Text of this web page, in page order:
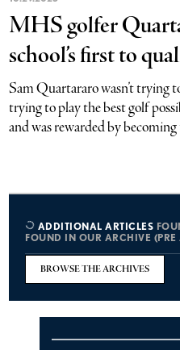
MHS golfer
school’s first to
Sam Quartararo wasn’t trying
trying to play the best golf
and was rewarded by
ADDITIONAL ARTICLES
FOUND IN OUR ARCHIVE
BROWSE THE ARCHIVES